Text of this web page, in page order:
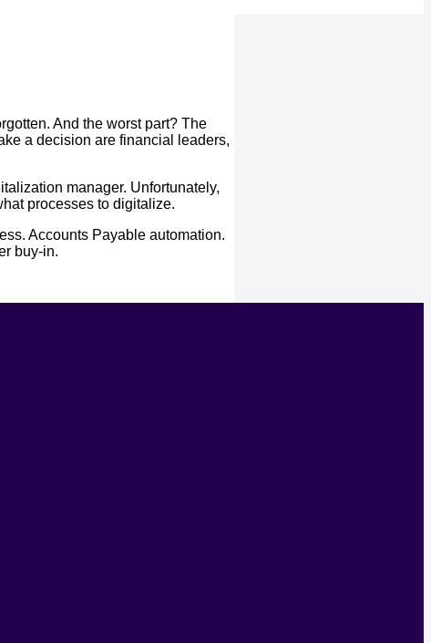
And the worst part? The
a decision are financial leaders,
manager. Unfortunately,
processes to digitalize.
Accounts Payable automation.
buy-in.